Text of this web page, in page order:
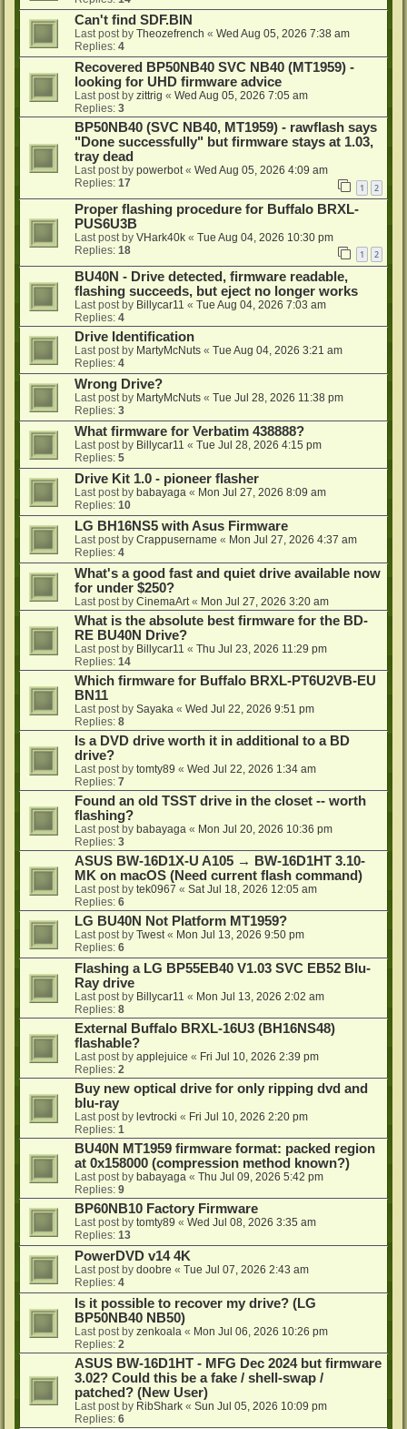
Can't find SDF.BIN
Last post by Theozefrench « Wed Aug 05, 2026 7:38 am
Replies: 4
Recovered BP50NB40 SVC NB40 (MT1959) -
looking for UHD firmware advice
Last post by zittrig « Wed Aug 05, 2026 7:05 am
Replies: 3
BP50NB40 (SVC NB40, MT1959) - rawflash says
"Done successfully" but firmware stays at 1.03,
tray dead
Last post by powerbot« Wed Aug 05, 2026 4:09 am
Replies: 17 1 2
Proper flashing procedure for Buffalo BRXL-
PUS6U3B
Last post by VHark40k « Tue Aug 04, 2026 10:30 pm
Replies: 18 1 2
BU40N - Drive detected, firmware readable,
flashing succeeds, but eject no longer works
Last post by Billycar11 « Tue Aug 04, 2026 7:03 am
Replies: 4
Drive Identification
Last post by MartyMcNuts « Tue Aug 04, 2026 3:21 am
Replies: 4
Wrong Drive?
Last post by MartyMcNuts « Tue Jul 28, 2026 11:38 pm
Replies: 3
What firmware for Verbatim 438888?
Last post by Billycar11 « Tue Jul 28, 2026 4:15 pm
Replies: 5
Drive Kit 1.0 - pioneer flasher
Last post by babayaga « Mon Jul 27, 2026 8:09 am
Replies: 10
LG BH16NS5 with Asus Firmware
Last post by Crappusername « Mon Jul 27, 2026 4:37 am
Replies: 4
What's a good fast and quiet drive available now
for under $250?
Last post by CinemaArt « Mon Jul 27, 2026 3:20 am
What is the absolute best firmware for the BD-
RE BU40N Drive?
Last post by Billycar11 « Thu Jul 23, 2026 11:29 pm
Replies: 14
Which firmware for Buffalo BRXL-PT6U2VB-EU
BN11
Last post by Sayaka « Wed Jul 22, 2026 9:51 pm
Replies: 8
Is a DVD drive worth it in additional to a BD
drive?
Last post by tomty89 « Wed Jul 22, 2026 1:34 am
Replies: 7
Found an old TSST drive in the closet -- worth
flashing?
Last post by babayaga « Mon Jul 20, 2026 10:36 pm
Replies: 3
ASUS BW-16D1X-U A105 → BW-16D1HT 3.10-
MK on macOS (Need current flash command)
Last post by tek0967 « Sat Jul 18, 2026 12:05 am
Replies: 6
LG BU40N Not Platform MT1959?
Last post by Twest « Mon Jul 13, 2026 9:50 pm
Replies: 6
Flashing a LG BP55EB40 V1.03 SVC EB52 Blu-
Ray drive
Last post by Billycar11 « Mon Jul 13, 2026 2:02 am
Replies: 8
External Buffalo BRXL-16U3 (BH16NS48)
flashable?
Last post by applejuice « Fri Jul 10, 2026 2:39 pm
Replies: 2
Buy new optical drive for only ripping dvd and
blu-ray
Last post by levtrocki « Fri Jul 10, 2026 2:20 pm
Replies: 1
BU40N MT1959 firmware format: packed region
at 0x158000 (compression method known?)
Last post by babayaga « Thu Jul 09, 2026 5:42 pm
Replies: 9
BP60NB10 Factory Firmware
Last post by tomty89 « Wed Jul 08, 2026 3:35 am
Replies: 13
PowerDVD v14 4K
Last post by doobre « Tue Jul 07, 2026 2:43 am
Replies: 4
Is it possible to recover my drive? (LG
BP50NB40 NB50)
Last post by zenkoala « Mon Jul 06, 2026 10:26 pm
Replies: 2
ASUS BW-16D1HT - MFG Dec 2024 but firmware
3.02? Could this be a fake / shell-swap /
patched? (New User)
Last post by RibShark « Sun Jul 05, 2026 10:09 pm
Replies: 6